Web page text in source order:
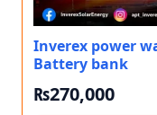
Inverex power
Battery bank
₨270,000